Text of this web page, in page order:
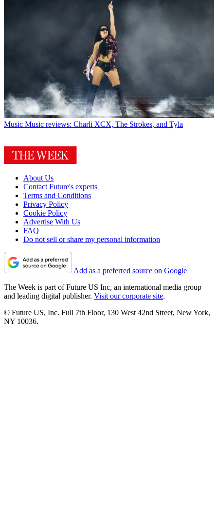
Music Music reviews: Charli XCX, The Strokes, and Tyla
About Us
Contact Future's experts
Terms and Conditions
Privacy Policy
Cookie Policy
Advertise With Us
FAQ
Do not sell or share my personal information
Add as a preferred source on Google
The Week is part of Future US Inc, an international media group
and leading digital publisher. Visit our corporate site.
© Future US, Inc. Full 7th Floor, 130 West 42nd Street, New York,
NY 10036.